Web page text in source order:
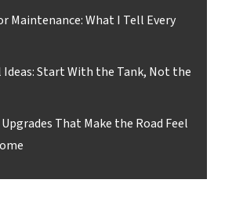
Maintenance: What I Tell Every
Ideas: Start With the Tank, Not the
That Make the Road Feel